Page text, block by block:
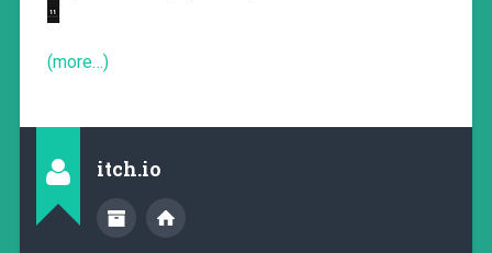
(more…)
itch.io